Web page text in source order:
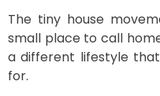
The tiny house
small place to call
a different lifestyle
for.